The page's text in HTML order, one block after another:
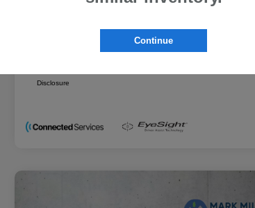
Military Discount Program
Subaru VIP Educator Program
Disclosure
Continue